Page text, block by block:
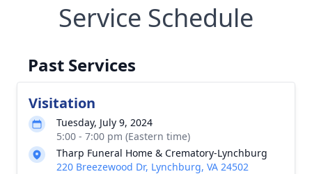
Service Schedule
Past Services
Visitation
Tuesday, July 9, 2024
5:00 - 7:00 pm (Eastern time)
Tharp Funeral Home & Crematory-Lynchburg
220 Breezewood Dr, Lynchburg, VA 24502